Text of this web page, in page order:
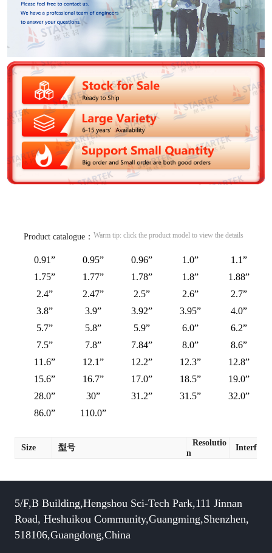
Product catalogue： Warm tip: click the product model to view the details
0.91” 0.95” 0.96” 1.0”
1.1”
1.75”
1.77” 1.78” 1.8”
1.88”
2.4”
2.47” 2.5” 2.6”
2.7”
3.8”
3.9” 3.92” 3.95”
4.0”
5.7”
5.8” 5.9” 6.0”
6.2”
7.5”
7.8” 7.84” 8.0”
8.6”
11.6”
12.1” 12.2” 12.3”
12.8”
15.6”
16.7” 17.0” 18.5”
19.0”
28.0”
30” 31.2” 31.5”
32.0”
86.0”
110.0”
Size 型号
Resolutio
n
Interface
5/F,B Building,Hengshou Sci-Tech Park,111 Jinnan
Road, Heshuikou Community,Guangming,Shenzhen,
518106,Guangdong,China